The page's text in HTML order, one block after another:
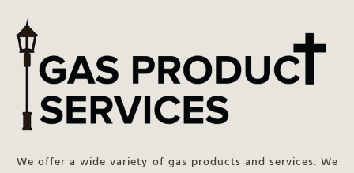
We offer a wide variety of gas products and services. We